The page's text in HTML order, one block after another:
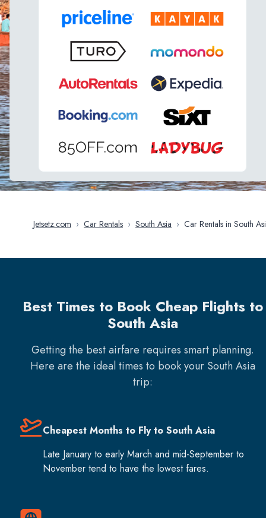
Jetsetz.com › Car Rentals › South Asia › Car Rentals in South
Best Times to Book Cheap Flights to
South Asia
Getting the best airfare requires smart planning.
Here are the ideal times to book your South Asia
trip:
Cheapest Months to Fly to South Asia
Late January to early March and mid-September to
November tend to have the lowest fares.